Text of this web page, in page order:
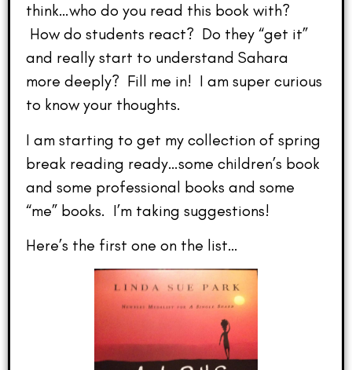
think…who do you read this book with?
How do students react? Do they “get it”
and really start to understand Sahara
more deeply? Fill me in! I am super curious
to know your thoughts.
I am starting to get my collection of spring
break reading ready…some children’s book
and some professional books and some
“me” books. I’m taking suggestions!
Here’s the first one on the list…